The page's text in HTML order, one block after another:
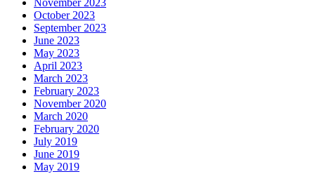
November 2023
October 2023
September 2023
June 2023
May 2023
April 2023
March 2023
February 2023
November 2020
March 2020
February 2020
July 2019
June 2019
May 2019